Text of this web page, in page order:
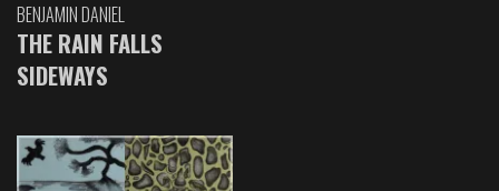
BENJAMIN DANIEL
THE RAIN FALLS
SIDEWAYS